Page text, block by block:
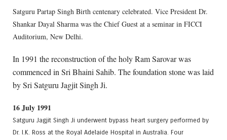
Satguru Partap Singh Birth centenary celebrated. Vice President Dr.
Shankar Dayal Sharma was the Chief Guest at a seminar in FICCI
Auditorium, New Delhi.
In 1991 the reconstruction of the holy Ram Sarovar was
commenced in Sri Bhaini Sahib. The foundation stone was laid
by Sri Satguru Jagjit Singh Ji.
16 July 1991
Satguru Jagjit Singh Ji underwent bypass heart surgery performed by
Dr. I.K. Ross at the Royal Adelaide Hospital in Australia. Four